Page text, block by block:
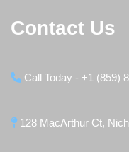
Contact Us
Call Today - +1 (859)
128 MacArthur Ct,